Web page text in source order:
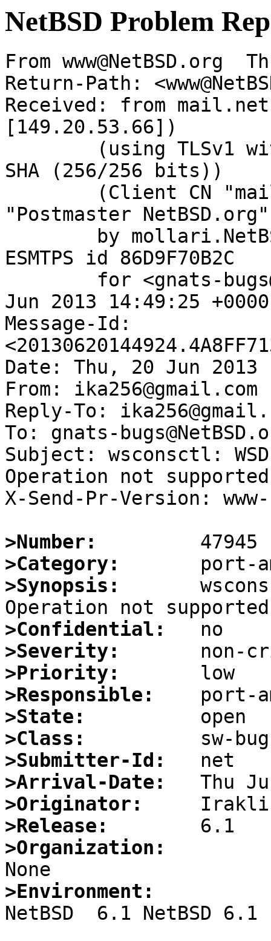
NetBSD Problem
From www@NetBSD.org
Return-Path:
Received: from
[149.20.53.66])
SHA (256/256 bits))
"Postmaster
ESMTPS id 86D9F70B2C
Jun 2013 14:49:25
Message-Id:
Date: Thu, 20 Jun 2013
From: ika256@gmail.com
Reply-To:
To: gnats-
Subject: wsconsctl:
Operation not
X-Send-Pr-Version:
>Number:
>Category:
>Synopsis:
>Confidential:
>Severity:
>Priority:
>Responsible:
>State:
>Class:
>Submitter-Id:
>Arrival-Date:
>Originator:
>Release:
>Organization:
>Environment:
NetBSD  6.1 NetBSD 6.1